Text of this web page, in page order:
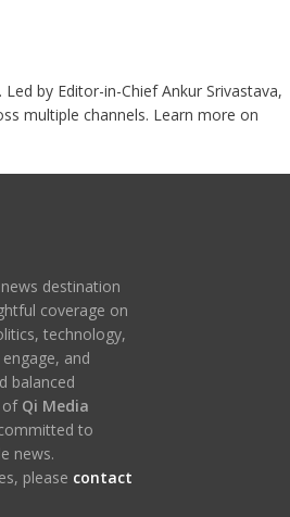
by Editor-in-Chief Ankur Srivastava,
multiple channels. Learn more on
destination
coverage on
technology,
and
balanced
of Qi Media
to
news.
please contact